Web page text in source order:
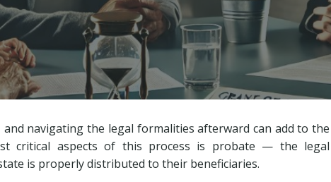
navigating the legal formalities afterward can add to the
critical aspects of this process is probate — the legal
is properly distributed to their beneficiaries.